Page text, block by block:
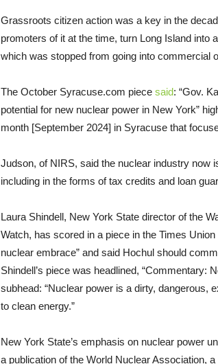
Grassroots citizen action was a key in the
promoters of it at the time, turn Long Island into
which was stopped from going into commercial
The October Syracuse.com piece said: “Gov.
potential for new nuclear power in New York”
month [September 2024] in Syracuse that
Judson, of NIRS, said the nuclear industry now
including in the forms of tax credits and loan
Laura Shindell, New York State director of the
Watch, has scored in a piece in the Times
nuclear embrace” and said Hochul should
Shindell’s piece was headlined, “Commentary:
subhead: “Nuclear power is a dirty, dangerous,
to clean energy.”
New York State’s emphasis on nuclear power
a publication of the World Nuclear Association,